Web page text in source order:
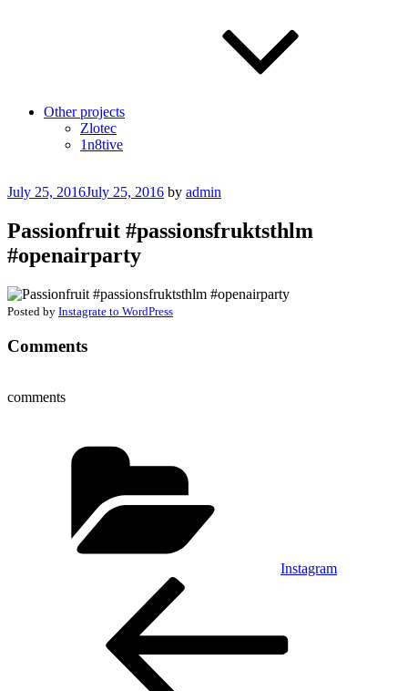
Other projects
Zlotec
1n8tive
Posted
July 25, 2016July 25, 2016 by admin
Passionfruit #passionsfruktsthlm
#openairparty
Posted by Instagrate to WordPress
Comments
comments
Instagram